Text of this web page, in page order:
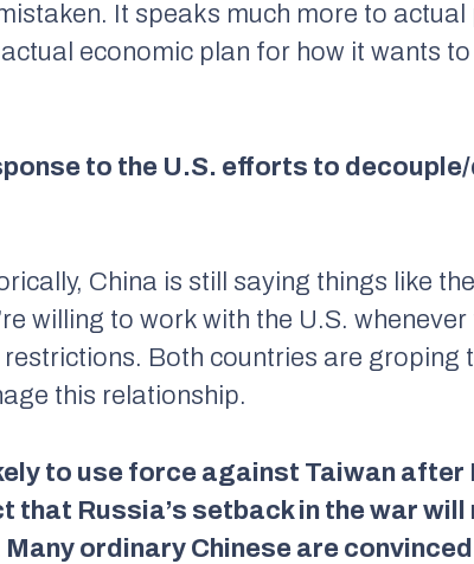
It speaks much more to actual
economic plan for how it wants
to the U.S. efforts to
China is still saying things like
willing to work with the U.S. whenever
Both countries are groping
this relationship.
to use force against Taiwan after
Russia’s setback in the war will
ordinary Chinese are